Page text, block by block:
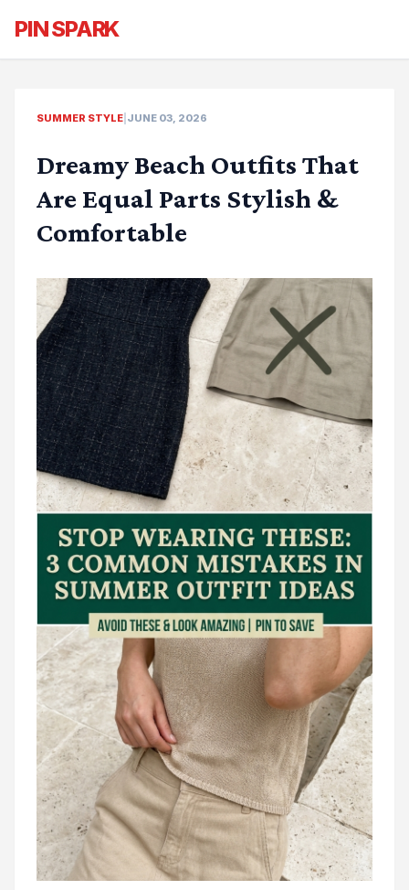
PIN SPARK
SUMMER STYLE JUNE 03, 2026
Dreamy Beach Outfits That
Are Equal Parts Stylish &
Comfortable